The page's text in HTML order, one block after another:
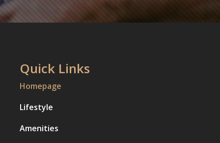
Quick Links
Homepage
Lifestyle
Amenities